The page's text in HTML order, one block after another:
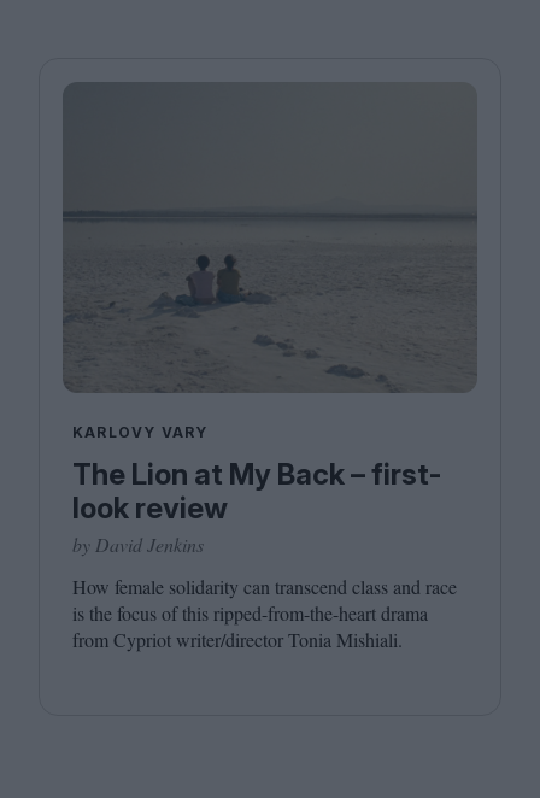
KARLOVY VARY
The Lion at My Back – first-
look review
by David Jenkins
How female solidarity can transcend class and race
is the focus of this ripped-from-the-heart drama
from Cypriot writer/​director Tonia Mishiali.